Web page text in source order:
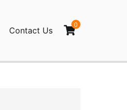
Contact Us
0